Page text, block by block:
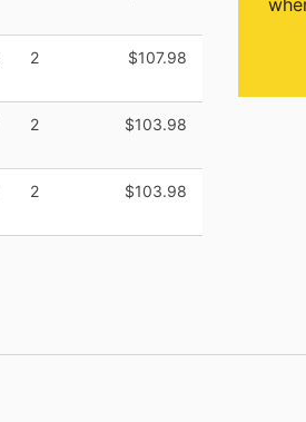
2 $107.98
2 $103.98
2 $103.98